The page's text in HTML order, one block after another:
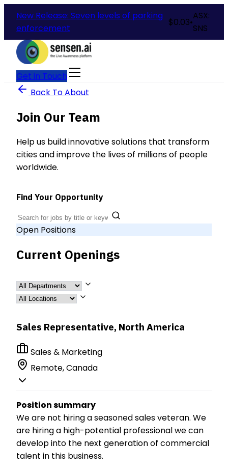
New Release: Seven levels of parking
enforcement
$0.03•
ASX:
SNS
Get in Touch
Back To About
Join Our Team
Help us build innovative solutions that transform
cities and improve the lives of millions of people
worldwide.
Find Your Opportunity
Open Positions
Current Openings
Sales Representative, North America
Sales & Marketing
Remote, Canada
Position summary
We are not hiring a seasoned sales veteran. We
are hiring a high-potential professional we can
develop into the next generation of commercial
talent in this business.